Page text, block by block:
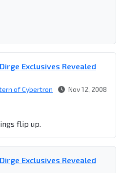
Exclusives Revealed
of Cybertron Nov 12, 2008
flip up.
Exclusives Revealed